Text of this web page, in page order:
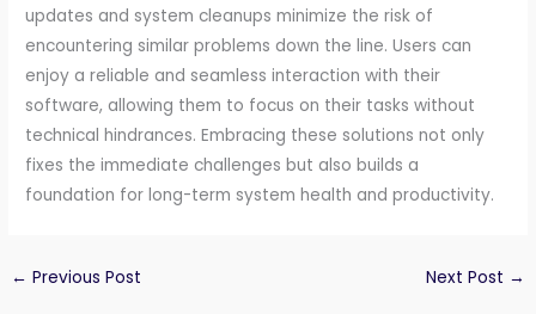
updates and system cleanups minimize the risk of
encountering similar problems down the line. Users can
enjoy a reliable and seamless interaction with their
software, allowing them to focus on their tasks without
technical hindrances. Embracing these solutions not only
fixes the immediate challenges but also builds a
foundation for long-term system health and productivity.
← Previous Post Next Post →